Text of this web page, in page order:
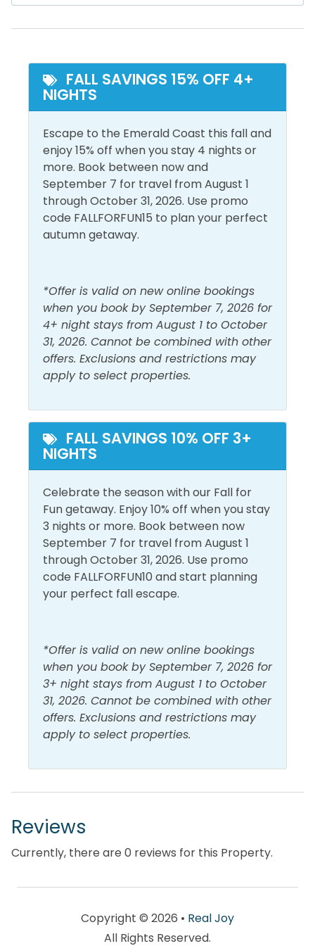
lakeside development designed for the whole family.
including a ropes course. You’ll love the unique dining,
nightlife, and live music venues. With the large
events plaza and arcade with laser tag, there’s
really no need to step off the resort once you arrive!
**Beach chairs, toys, and umbrellas are often
available for guest use; however, availability varies
and is not guaranteed at the time of your arrival. **
The Bed Setup:
Guest Bedroom 1: King Bed
Guest Bedroom 2: Queen Bed + Triple Twin Bunk
Area Attractions:
Majestic Sun is located close to the Silver Sands
outlet featuring more than 100 name-brand
designer stores. Also close by is the Destin
Commons with incredible eateries, upscale
shopping, a park with pop-up fountains at its center,
and favorites like Bass Pro Shops and Hard Rock
Grand Boulevard Town Center is a pedestrian-
friendly, shopping and dining complex just off
Emerald Coast Parkway, convenient to both
SanDestin and Miramar Beach. For the high-end
shopper, the center offers everything from Fusion
Magnolia House, carry fare you can't find anywhere
else. Dining options include Mitchell's Fish Market, P.
F. Chang's China Bistro, and Cantina Laredo Gourmet
Mexican Food. In 2013, Walton County’s first movie
theater opened at Grand Boulevard’s Town Center
– the state-of-the-art Boulevard 10 Movie Theater.
Ocean View
Snowbird Friendly
Inside Amenities
Air Conditioning
Ceiling Fan
Central Air
Conditioning
Dryer
Free Wifi
Hot Water
Space
Linens Provided
Living Room
Shampoo
Washer
Must Haves
Beach Front
Beach View
Elevator
Hot Tub
Outside Amenities
Balcony
Free Parking
Outdoor Furniture
Private Entrance
Pool and Spa
Heated Pool
Indoor Pool
Outdoor Pool
Gulf Front
Gulf View
Walk to Beach
Water View
FALL SAVINGS 15% OFF 4+
NIGHTS
Escape to the Emerald Coast this fall and
enjoy 15% off when you stay 4 nights or
more. Book between now and
September 7 for travel from August 1
through October 31, 2026. Use promo
code FALLFORFUN15 to plan your perfect
autumn getaway.
*Offer is valid on new online bookings
when you book by September 7, 2026 for
4+ night stays from August 1 to October
31, 2026. Cannot be combined with other
offers. Exclusions and restrictions may
apply to select properties.
FALL SAVINGS 10% OFF 3+
NIGHTS
Celebrate the season with our Fall for
Fun getaway. Enjoy 10% off when you stay
3 nights or more. Book between now
September 7 for travel from August 1
through October 31, 2026. Use promo
code FALLFORFUN10 and start planning
your perfect fall escape.
*Offer is valid on new online bookings
when you book by September 7, 2026 for
3+ night stays from August 1 to October
31, 2026. Cannot be combined with other
offers. Exclusions and restrictions may
apply to select properties.
Reviews
Currently, there are 0 reviews for this Property.
Copyright © 2026 • Real Joy
All Rights Reserved.